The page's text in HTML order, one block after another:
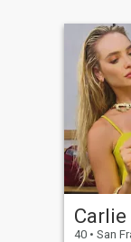
40 • San